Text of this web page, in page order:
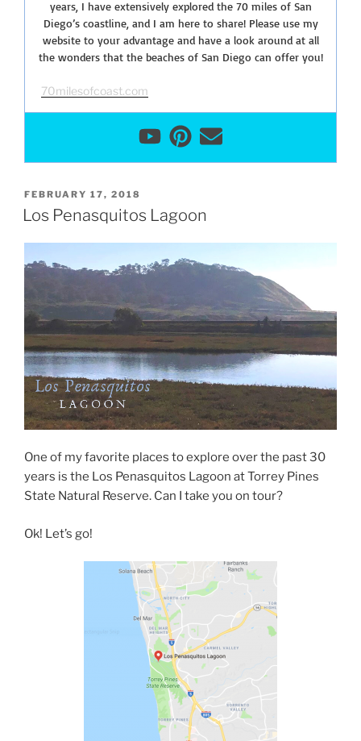
years, I have extensively explored the 70 miles of San
Diego’s coastline, and I am here to share! Please use my
website to your advantage and have a look around at all
the wonders that the beaches of San Diego can offer you!
70milesofcoast.com
POSTED
ON
FEBRUARY 17, 2018
Los Penasquitos Lagoon
One of my favorite places to explore over the past 30
years is the Los Penasquitos Lagoon at Torrey Pines
State Natural Reserve. Can I take you on tour?
Ok! Let’s go!